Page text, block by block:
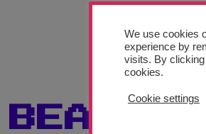
We use cookies
experience by
visits. By clicking
cookies.
Cookie settings